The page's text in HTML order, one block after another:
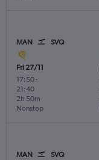
MAN SVQ
Fri 27/11
17:50-
21:40
Nonstop
2h 50m
MAN SVQ